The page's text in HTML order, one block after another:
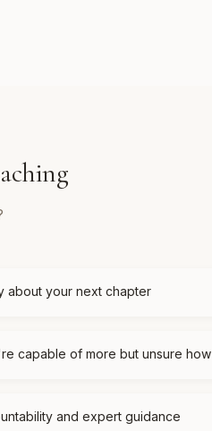
about your next chapter
capable of more but unsure how
and expert guidance